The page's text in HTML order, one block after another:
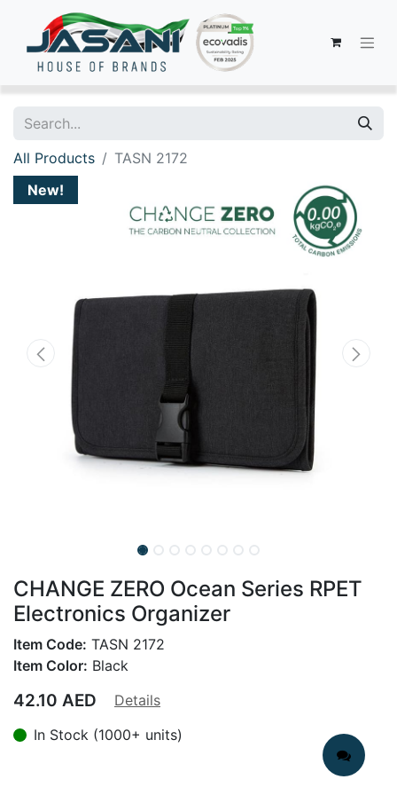
All Products
TASN 2172
New!
CHANGE ZERO Ocean Series RPET
Electronics Organizer
Item Code: TASN 2172
Item Color: Black
42.10 AED
Details
In Stock (1000+ units)